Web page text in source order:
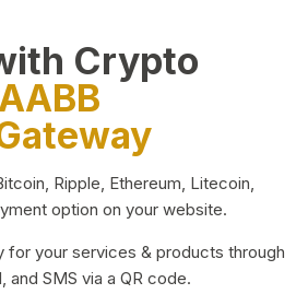
Crypto
Ripple, Ethereum, Litecoin,
option on your website.
for your services & products through
and SMS via a QR code.